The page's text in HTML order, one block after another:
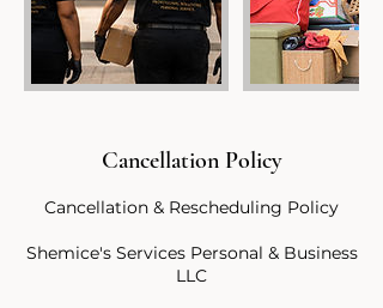
Cancellation Policy
Cancellation & Rescheduling Policy
Shemice's Services Personal & Business
LLC